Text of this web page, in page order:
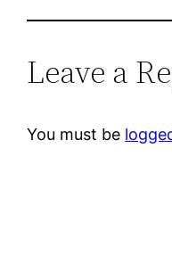
Leave a
You must be